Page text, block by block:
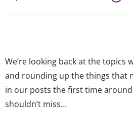
We’re looking back at the topics
and rounding up the things that
in our posts the first time
shouldn’t miss…